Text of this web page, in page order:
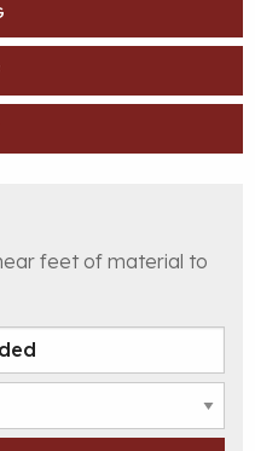
feet of material to